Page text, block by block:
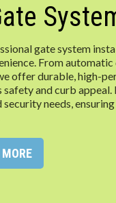
gate system
From
offer durable, high-
safety and curb
security needs,